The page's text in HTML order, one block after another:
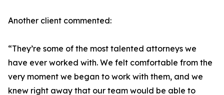
Another client commented:
“They’re some of the most talented attorneys we
have ever worked with. We felt comfortable from the
very moment we began to work with them, and we
knew right away that our team would be able to